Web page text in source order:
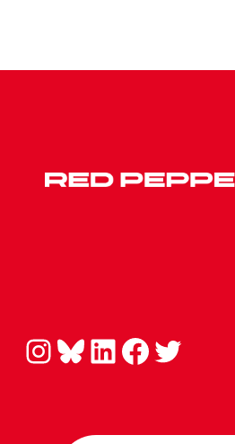
Instagram Bluesky LinkedIn Facebook Twitter